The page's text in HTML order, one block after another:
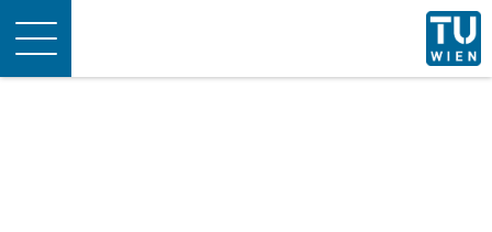
Toggle
navigation